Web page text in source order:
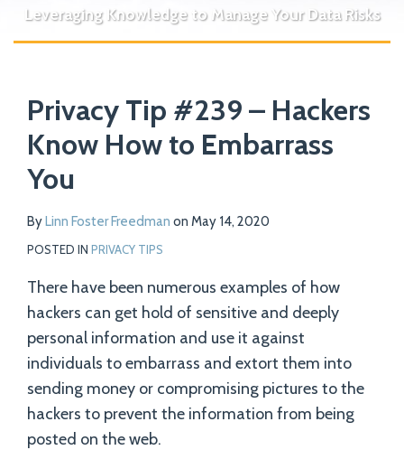
Leveraging Knowledge to Manage Your Data Risks
Privacy Tip #239 – Hackers
Know How to Embarrass
You
ByLinn Foster Freedman on May 14, 2020
POSTED IN PRIVACY TIPS
There have been numerous examples of how
hackers can get hold of sensitive and deeply
personal information and use it against
individuals to embarrass and extort them into
sending money or compromising pictures to the
hackers to prevent the information from being
posted on the web.
this
post
this
post
this
post
this
post
LinkedIn
more
about
Linn
Foster